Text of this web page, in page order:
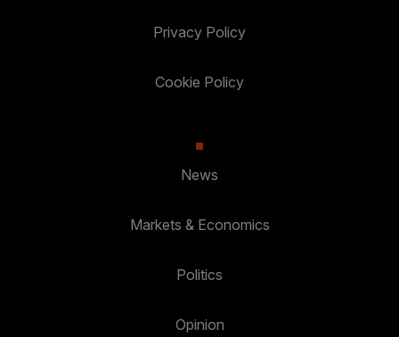
Privacy Policy
Cookie Policy
News
Markets & Economics
Politics
Opinion